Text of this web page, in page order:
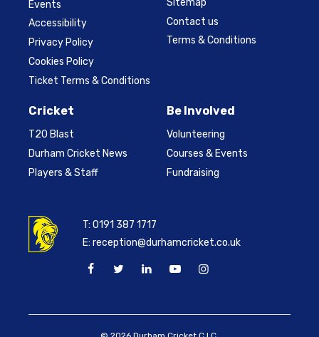
Events
Accessibility
Privacy Policy
Cookies Policy
Ticket Terms & Conditions
Contact us
Terms & Conditions
Cricket
T20 Blast
Durham Cricket News
Players & Staff
Be Involved
Volunteering
Courses & Events
Fundraising
T:0191 387 1717
E:reception@durhamcricket.co.uk